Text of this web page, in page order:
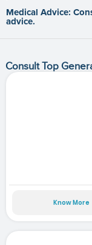
Medical Advice:
advice.
Consult Top
Know More